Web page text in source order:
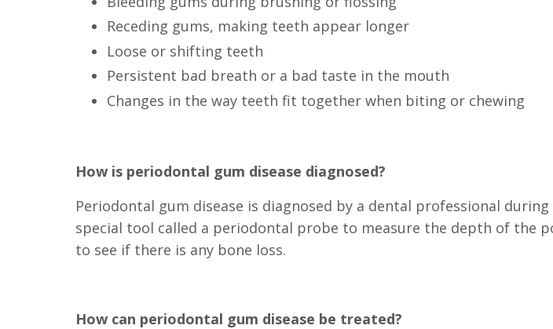
Receding gums, making teeth appear longer
Loose or shifting teeth
Persistent bad breath or a bad taste in the mouth
Changes in the way teeth fit together when biting or chewing
How is periodontal gum disease diagnosed?
Periodontal gum disease is diagnosed by a dental professional
special tool called a periodontal probe to measure the depth of the
to see if there is any bone loss.
How can periodontal gum disease be treated?